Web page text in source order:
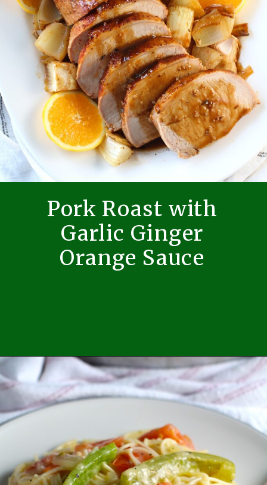
Pork Roast with
Garlic Ginger
Orange Sauce
Opening https://easybrazilianfood.com/pork-ribeye-roast-with-orange-sauce/